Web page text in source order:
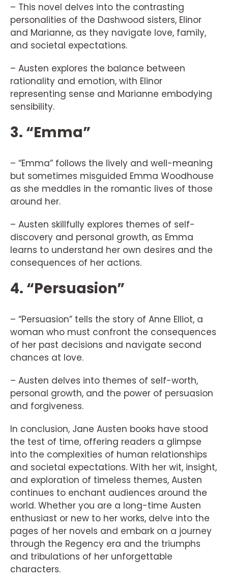
– This novel delves into the contrasting
personalities of the Dashwood sisters, Elinor
and Marianne, as they navigate love, family,
and societal expectations.
– Austen explores the balance between
rationality and emotion, with Elinor
representing sense and Marianne embodying
sensibility.
3. “Emma”
– “Emma” follows the lively and well-meaning
but sometimes misguided Emma Woodhouse
as she meddles in the romantic lives of those
around her.
– Austen skillfully explores themes of self-
discovery and personal growth, as Emma
learns to understand her own desires and the
consequences of her actions.
4. “Persuasion”
– “Persuasion” tells the story of Anne Elliot, a
woman who must confront the consequences
of her past decisions and navigate second
chances at love.
– Austen delves into themes of self-worth,
personal growth, and the power of persuasion
and forgiveness.
In conclusion, Jane Austen books have stood
the test of time, offering readers a glimpse
into the complexities of human relationships
and societal expectations. With her wit, insight,
and exploration of timeless themes, Austen
continues to enchant audiences around the
world. Whether you are a long-time Austen
enthusiast or new to her works, delve into the
pages of her novels and embark on a journey
through the Regency era and the triumphs
and tribulations of her unforgettable
characters.